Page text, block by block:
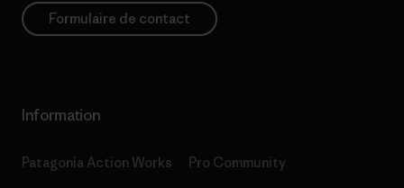
Formulaire de contact
Information
Patagonia Action Works Pro Community